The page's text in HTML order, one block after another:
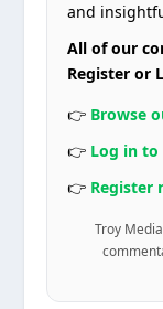
and
All of our
Register or
👉 Browse
👉 Log in
👉 Register
Troy